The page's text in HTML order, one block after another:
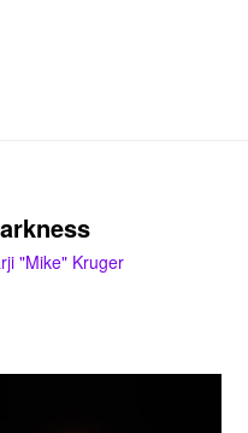
"Mike" Kruger